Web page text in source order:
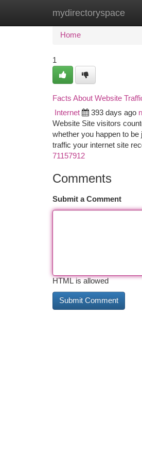
mydirectoryspace
Home New Site
Home
1
Facts About Website
Internet 393 days ago
Website Site visitors
whether you happen to
traffic your internet site
71157912
Comments
Submit a Comment
HTML is allowed